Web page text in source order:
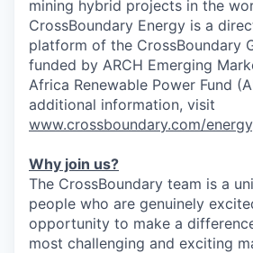
mining hybrid projects in the
CrossBoundary Energy is a
platform of the CrossBoundary
funded by ARCH Emerging
Africa Renewable Power Fund
additional information, visit
www.crossboundary.com/energy
Why join us?
The CrossBoundary team is a
people who are genuinely
opportunity to make a
most challenging and exciting